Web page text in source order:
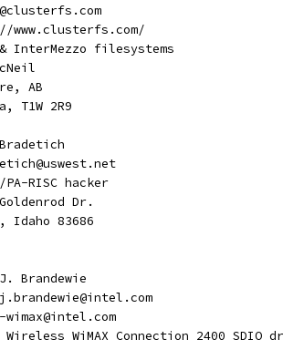
www.clusterfs.com/
InterMezzo filesystems
AB
T1W 2R9
RISC hacker
Dr.
Idaho 83686
Brandewie
WiMAX Connection 2400 SDIO